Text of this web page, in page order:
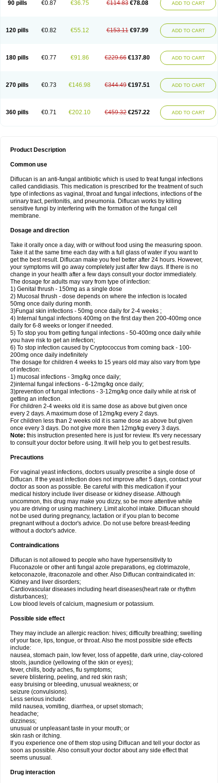
90 pills €0.87 €36.75 €114.83 €78.08 ADD TO CART
120 pills €0.82 €55.12 €153.11 €97.99 ADD TO CART
180 pills €0.77 €91.86 €229.66 €137.80 ADD TO CART
270 pills €0.73 €146.98 €344.49 €197.51 ADD TO CART
360 pills €0.71 €202.10 €459.32 €257.22 ADD TO CART
Product Description
Common use
Diflucan is an anti-fungal antibiotic which is used to treat fungal infections
called candidiasis. This medication is prescribed for the treatment of such
type of infections as vaginal, throat and fungal infections, infections of the
urinary tract, peritonitis, and pneumonia. Diflucan works by killing
sensitive fungi by interfering with the formation of the fungal cell
membrane.
Dosage and direction
Take it orally once a day, with or without food using the measuring spoon.
Take it at the same time each day with a full glass of water if you want to
get the best result. Diflucan make you feel better after 24 hours. However,
your symptoms will go away completely just after few days. If there is no
change in your health after a few days consult your doctor immediately.
The dosage for adults may vary from type of infection:
1) Genital thrush - 150mg as a single dose
2) Mucosal thrush - dose depends on where the infection is located
50mg once daily during month.
3)Fungal skin infections - 50mg once daily for 2-4 weeks ;
4) Internal fungal infections 400mg on the first day then 200-400mg once
daily for 6-8 weeks or longer if needed.
5) To stop you from getting fungal infections - 50-400mg once daily while
you have risk to get an infection;
6) To stop infection caused by Cryptococcus from coming back - 100-
200mg once daily indefinitely
The dosage for children 4 weeks to 15 years old may also vary from type
of infection:
1) mucosal infections - 3mg/kg once daily;
2)internal fungal infections - 6-12mg/kg once daily;
3)prevention of fungal infections - 3-12mg/kg once daily while at risk of
getting an infection.
For children 2-4 weeks old it is same dose as above but given once
every 2 days. A maximum dose of 12mg/kg every 2 days.
For children less than 2 weeks old it is same dose as above but given
once every 3 days. Do not give more then 12mg/kg every 3 days.
Note: this instruction presented here is just for review. It's very necessary
to consult your doctor before using. It will help you to get best results.
Precautions
For vaginal yeast infections, doctors usually prescribe a single dose of
Diflucan. If the yeast infection does not improve after 5 days, contact your
doctor as soon as possible. Be careful with this medication if your
medical history include liver disease or kidney disease. Although
uncommon, this drug may make you dizzy, so be more attentive while
you are driving or using machinery. Limit alcohol intake. Diflucan should
not be used during pregnancy, lactation or if you plan to become
pregnant without a doctor's advice. Do not use before breast-feeding
without a doctor's advice.
Contraindications
Diflucan is not allowed to people who have hypersensitivity to
Fluconazole or other anti fungal azole preparations, eg clotrimazole,
ketoconazole, itraconazole and other. Also Diflucan contraindicated in:
Kidney and liver disorders;
Cardiovascular diseases including heart diseases(heart rate or rhythm
disturbances);
Low blood levels of calcium, magnesium or potassium.
Possible side effect
They may include an allergic reaction: hives; difficulty breathing; swelling
of your face, lips, tongue, or throat. Also the most possible side effects
include:
nausea, stomach pain, low fever, loss of appetite, dark urine, clay-colored
stools, jaundice (yellowing of the skin or eyes);
fever, chills, body aches, flu symptoms;
severe blistering, peeling, and red skin rash;
easy bruising or bleeding, unusual weakness; or
seizure (convulsions).
Less serious include:
mild nausea, vomiting, diarrhea, or upset stomach;
headache;
dizziness;
unusual or unpleasant taste in your mouth; or
skin rash or itching.
If you experience one of them stop using Diflucan and tell your doctor as
soon as possible. Also consult your doctor about any side effect that
seems unusual.
Drug interaction